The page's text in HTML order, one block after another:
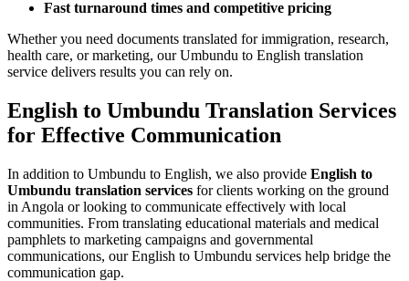
Fast turnaround times and competitive pricing
Whether you need documents translated for immigration, research,
health care, or marketing, our Umbundu to English translation
service delivers results you can rely on.
English to Umbundu Translation Services
for Effective Communication
In addition to Umbundu to English, we also provide English to
Umbundu translation services for clients working on the ground
in Angola or looking to communicate effectively with local
communities. From translating educational materials and medical
pamphlets to marketing campaigns and governmental
communications, our English to Umbundu services help bridge the
communication gap.